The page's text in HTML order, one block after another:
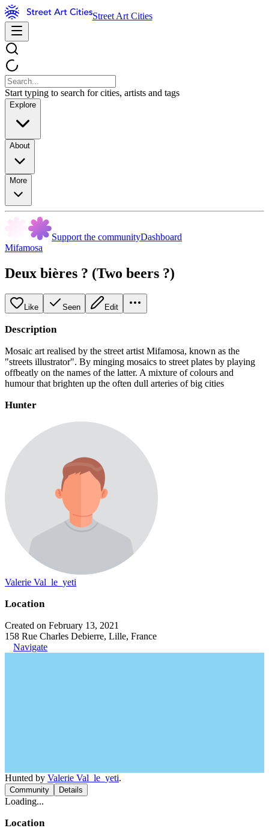
Street Art Cities
Start typing to search for cities, artists and tags
Explore
About
More
Support the communityDashboard
Mifamosa
Deux bières ? (Two beers ?)
Like Seen Edit
Description
Mosaic art realised by the street artist Mifamosa, known as the
"streets illustrator". By minging mosaics to street plates by playing
offbeatly on the names of the latter. A mixture of colours and
humour that brighten up the often dull arteries of big cities
Hunter
Valerie Val_le_yeti
Location
Created on February 13, 2021
158 Rue Charles Debierre, Lille, France
Navigate
Hunted by Valerie Val_le_yeti.
Community Details
Loading...
Location